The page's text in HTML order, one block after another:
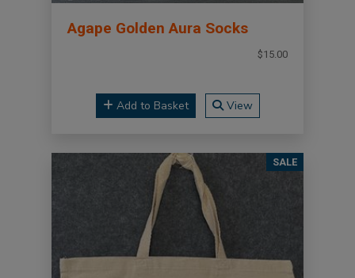
Agape Golden Aura Socks
$15.00
Add to Basket View
SALE